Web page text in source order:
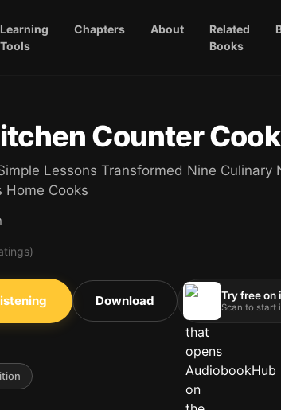
Learning
Tools
Chapters About
Related
Books
Counter
Lessons Transformed Nine Culinary
Home Cooks
Download Try free on
Scan to start